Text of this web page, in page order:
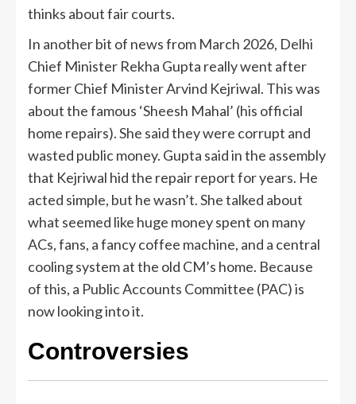
thinks about fair courts.
In another bit of news from March 2026, Delhi
Chief Minister Rekha Gupta really went after
former Chief Minister Arvind Kejriwal. This was
about the famous ‘Sheesh Mahal’ (his official
home repairs). She said they were corrupt and
wasted public money. Gupta said in the assembly
that Kejriwal hid the repair report for years. He
acted simple, but he wasn’t. She talked about
what seemed like huge money spent on many
ACs, fans, a fancy coffee machine, and a central
cooling system at the old CM’s home. Because
of this, a Public Accounts Committee (PAC) is
now looking into it.
Controversies